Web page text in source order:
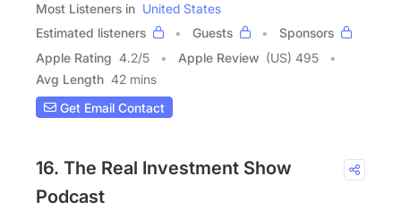
Most Listeners in United States
Estimated listeners
Guests
Sponsors
Apple Rating 4.2/5 Apple Review (US) 495
Avg Length 42 mins
Get Email Contact
16. The Real Investment Show
Podcast